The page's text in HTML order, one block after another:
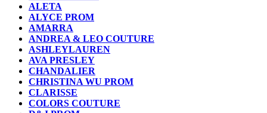
ALETA
ALYCE PROM
AMARRA
ANDREA & LEO COUTURE
ASHLEYLAUREN
AVA PRESLEY
CHANDALIER
CHRISTINA WU PROM
CLARISSE
COLORS COUTURE